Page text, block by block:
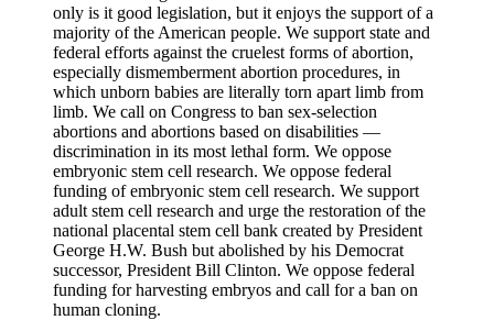
only is it good legislation, but it enjoys the support of a
majority of the American people. We support state and
federal efforts against the cruelest forms of abortion,
especially dismemberment abortion procedures, in
which unborn babies are literally torn apart limb from
limb. We call on Congress to ban sex-selection
abortions and abortions based on disabilities —
discrimination in its most lethal form. We oppose
embryonic stem cell research. We oppose federal
funding of embryonic stem cell research. We support
adult stem cell research and urge the restoration of the
national placental stem cell bank created by President
George H.W. Bush but abolished by his Democrat
successor, President Bill Clinton. We oppose federal
funding for harvesting embryos and call for a ban on
human cloning.